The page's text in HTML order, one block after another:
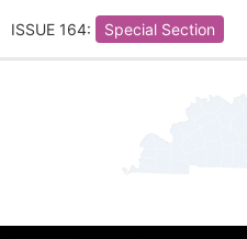
ISSUE 164: Special Section